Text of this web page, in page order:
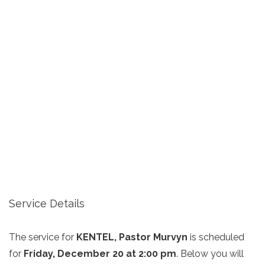
Service Details
The service for KENTEL, Pastor Murvyn is scheduled
for Friday, December 20 at 2:00 pm. Below you will